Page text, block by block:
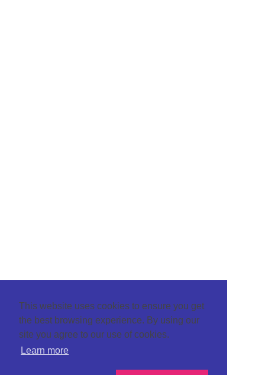
This website uses cookies to ensure you get
the best browsing experience. By using our
site you agree to our use of cookies.
Learn more